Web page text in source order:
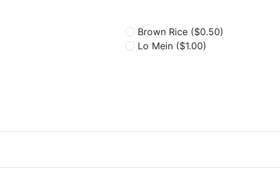
Brown Rice ($0.50)
Lo Mein ($1.00)